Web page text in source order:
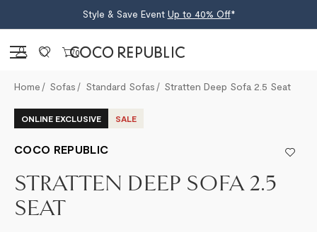
Style & Save Event Up to 40% Off*
Sign in 0
Home Sofas Standard Sofas Stratten Deep Sofa 2.5 Seat
ONLINE EXCLUSIVE SALE
COCO REPUBLIC
STRATTEN DEEP SOFA 2.5
SEAT